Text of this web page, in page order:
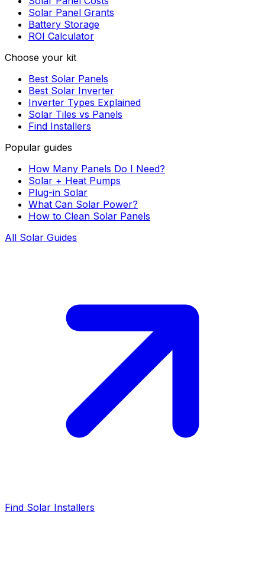
Solar Panel Grants
Battery Storage
ROI Calculator
Choose your kit
Best Solar Panels
Best Solar Inverter
Inverter Types Explained
Solar Tiles vs Panels
Find Installers
Popular guides
How Many Panels Do I Need?
Solar + Heat Pumps
Plug-in Solar
What Can Solar Power?
How to Clean Solar Panels
All Solar Guides
Find Solar Installers